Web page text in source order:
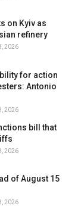
on Kyiv as
refinery
2026
for action
Antonio
2026
bill that
2026
of August 15
2026